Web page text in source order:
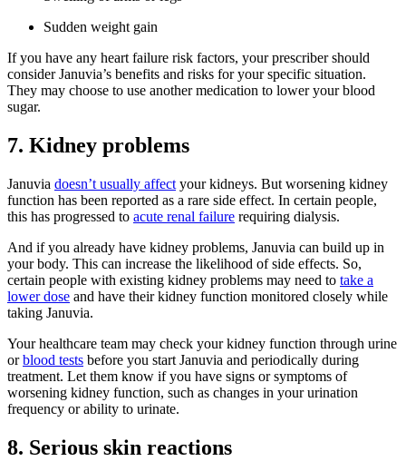
Sudden weight gain
If you have any heart failure risk factors, your prescriber should
consider Januvia’s benefits and risks for your specific situation.
They may choose to use another medication to lower your blood
sugar.
7. Kidney problems
Januvia doesn’t usually affect your kidneys. But worsening kidney
function has been reported as a rare side effect. In certain people,
this has progressed to acute renal failure requiring dialysis.
And if you already have kidney problems, Januvia can build up in
your body. This can increase the likelihood of side effects. So,
certain people with existing kidney problems may need to take a
lower dose and have their kidney function monitored closely while
taking Januvia.
Your healthcare team may check your kidney function through urine
orblood tests before you start Januvia and periodically during
treatment. Let them know if you have signs or symptoms of
worsening kidney function, such as changes in your urination
frequency or ability to urinate.
8. Serious skin reactions